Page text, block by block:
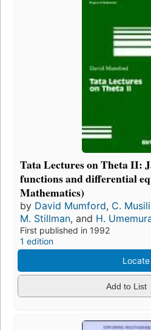
Tata Lectures on Theta II:
functions and differential
Mathematics)
by David Mumford, C. Musili
M. Stillman, and H.
First published in 1992
1 edition
Locate
Add to List